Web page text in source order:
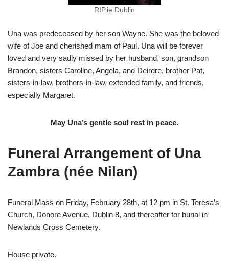
RIP.ie Dublin
Una was predeceased by her son Wayne. She was the beloved
wife of Joe and cherished mam of Paul. Una will be forever
loved and very sadly missed by her husband, son, grandson
Brandon, sisters Caroline, Angela, and Deirdre, brother Pat,
sisters-in-law, brothers-in-law, extended family, and friends,
especially Margaret.
May Una’s gentle soul rest in peace.
Funeral Arrangement of Una
Zambra (née Nilan)
Funeral Mass on Friday, February 28th, at 12 pm in St. Teresa’s
Church, Donore Avenue, Dublin 8, and thereafter for burial in
Newlands Cross Cemetery.
House private.